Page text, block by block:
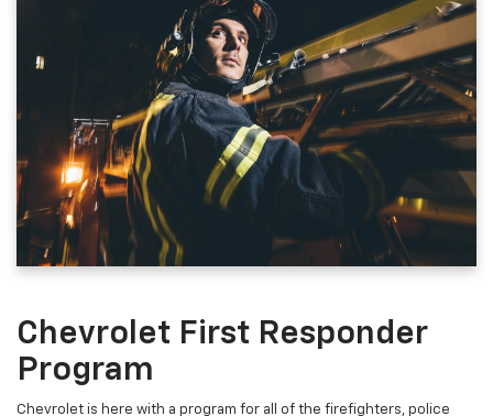
Chevrolet First Responder
Program
Chevrolet is here with a program for all of the firefighters, police